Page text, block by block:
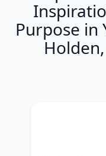
Purpose in